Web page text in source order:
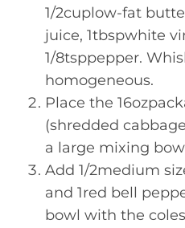
1/2cuplow-fat
juice, 1tbspwhite
1/8tsppepper.
homogeneous.
Place the
(shredded
a large mixing
Add 1/2medium
and 1red bell
bowl with the